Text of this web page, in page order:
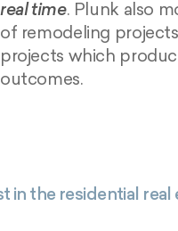
real time. Plunk also
of remodeling
projects which
outcomes.
in the residential